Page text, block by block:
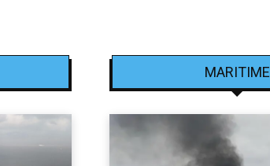
MARITIME